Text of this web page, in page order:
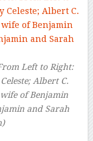
Left to Right:
Albert C.
of Benjamin
and Sarah